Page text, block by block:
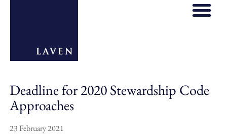
Deadline for 2020 Stewardship Code
Approaches
23 February 2021